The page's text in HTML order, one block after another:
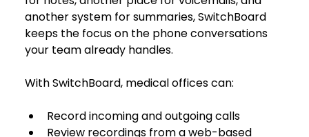
another system for summaries, SwitchBoard
keeps the focus on the phone conversations
your team already handles.
With SwitchBoard, medical offices can:
Record incoming and outgoing calls
Review recordings from a web-based